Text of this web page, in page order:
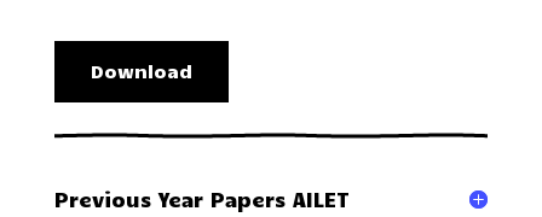
Download
Previous Year Papers AILET